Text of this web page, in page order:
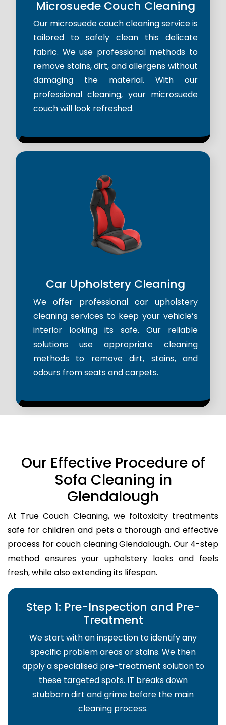
Microsuede Couch Cleaning
Our microsuede couch cleaning service is
tailored to safely clean this delicate
fabric. We use professional methods to
remove stains, dirt, and allergens without
damaging the material. With our
professional cleaning, your microsuede
couch will look refreshed.
Car Upholstery Cleaning
We offer professional car upholstery
cleaning services to keep your vehicle’s
interior looking its safe. Our reliable
solutions use appropriate cleaning
methods to remove dirt, stains, and
odours from seats and carpets.
Our Effective Procedure of
Sofa Cleaning in
Glendalough
At True Couch Cleaning, we foltoxicity treatments
safe for children and pets a thorough and effective
process for couch cleaning Glendalough. Our 4-step
method ensures your upholstery looks and feels
fresh, while also extending its lifespan.
Step 1: Pre-Inspection and Pre-
Treatment
We start with an inspection to identify any
specific problem areas or stains. We then
apply a specialised pre-treatment solution to
these targeted spots. IT breaks down
stubborn dirt and grime before the main
cleaning process.